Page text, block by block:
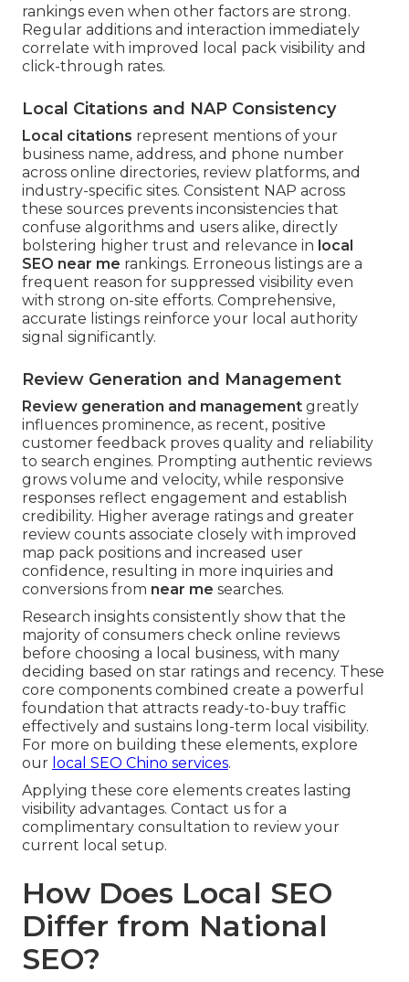
rankings even when other factors are strong.
Regular additions and interaction immediately
correlate with improved local pack visibility and
click-through rates.
Local Citations and NAP Consistency
Local citations represent mentions of your
business name, address, and phone number
across online directories, review platforms, and
industry-specific sites. Consistent NAP across
these sources prevents inconsistencies that
confuse algorithms and users alike, directly
bolstering higher trust and relevance in local
SEO near me rankings. Erroneous listings are a
frequent reason for suppressed visibility even
with strong on-site efforts. Comprehensive,
accurate listings reinforce your local authority
signal significantly.
Review Generation and Management
Review generation and management greatly
influences prominence, as recent, positive
customer feedback proves quality and reliability
to search engines. Prompting authentic reviews
grows volume and velocity, while responsive
responses reflect engagement and establish
credibility. Higher average ratings and greater
review counts associate closely with improved
map pack positions and increased user
confidence, resulting in more inquiries and
conversions from near me searches.
Research insights consistently show that the
majority of consumers check online reviews
before choosing a local business, with many
deciding based on star ratings and recency. These
core components combined create a powerful
foundation that attracts ready-to-buy traffic
effectively and sustains long-term local visibility.
For more on building these elements, explore
our local SEO Chino services.
Applying these core elements creates lasting
visibility advantages. Contact us for a
complimentary consultation to review your
current local setup.
How Does Local SEO
Differ from National
SEO?